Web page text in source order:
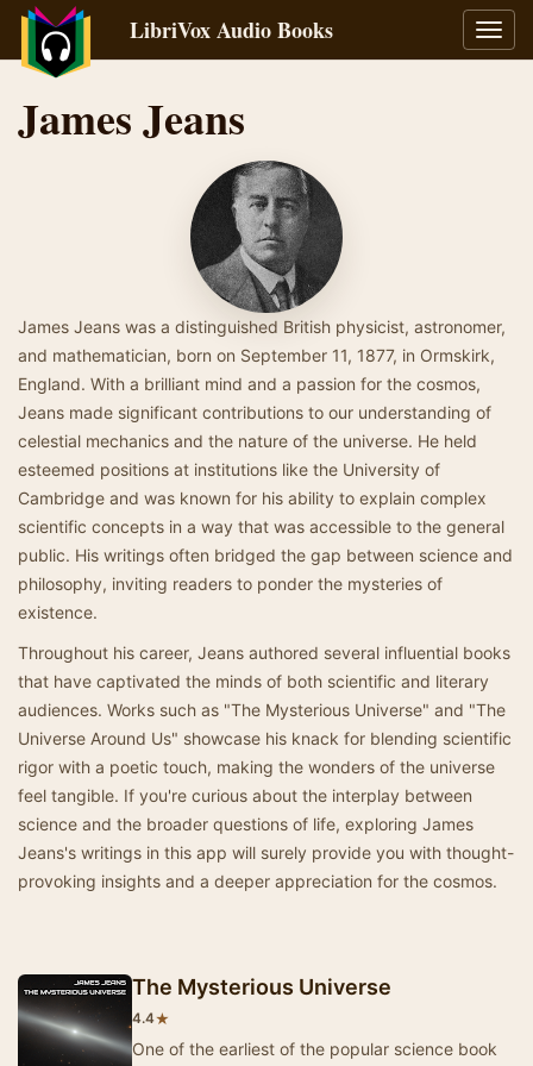
LibriVox Audio Books
James Jeans
James Jeans was a distinguished British physicist, astronomer,
and mathematician, born on September 11, 1877, in Ormskirk,
England. With a brilliant mind and a passion for the cosmos,
Jeans made significant contributions to our understanding of
celestial mechanics and the nature of the universe. He held
esteemed positions at institutions like the University of
Cambridge and was known for his ability to explain complex
scientific concepts in a way that was accessible to the general
public. His writings often bridged the gap between science and
philosophy, inviting readers to ponder the mysteries of
existence.
Throughout his career, Jeans authored several influential books
that have captivated the minds of both scientific and literary
audiences. Works such as "The Mysterious Universe" and "The
Universe Around Us" showcase his knack for blending scientific
rigor with a poetic touch, making the wonders of the universe
feel tangible. If you're curious about the interplay between
science and the broader questions of life, exploring James
Jeans's writings in this app will surely provide you with thought-
provoking insights and a deeper appreciation for the cosmos.
The Mysterious Universe
4.4★
One of the earliest of the popular science book